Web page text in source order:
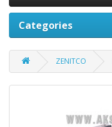
Categories
ZENITCO